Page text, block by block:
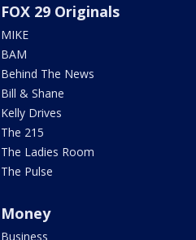
FOX 29 Originals
MIKE
BAM
Behind The News
Bill & Shane
Kelly Drives
The 215
The Ladies Room
The Pulse
Money
Business